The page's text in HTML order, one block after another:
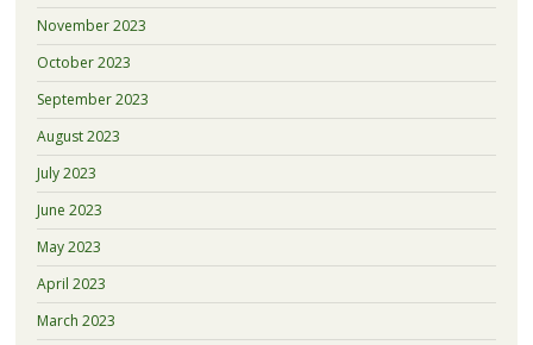
November 2023
October 2023
September 2023
August 2023
July 2023
June 2023
May 2023
April 2023
March 2023